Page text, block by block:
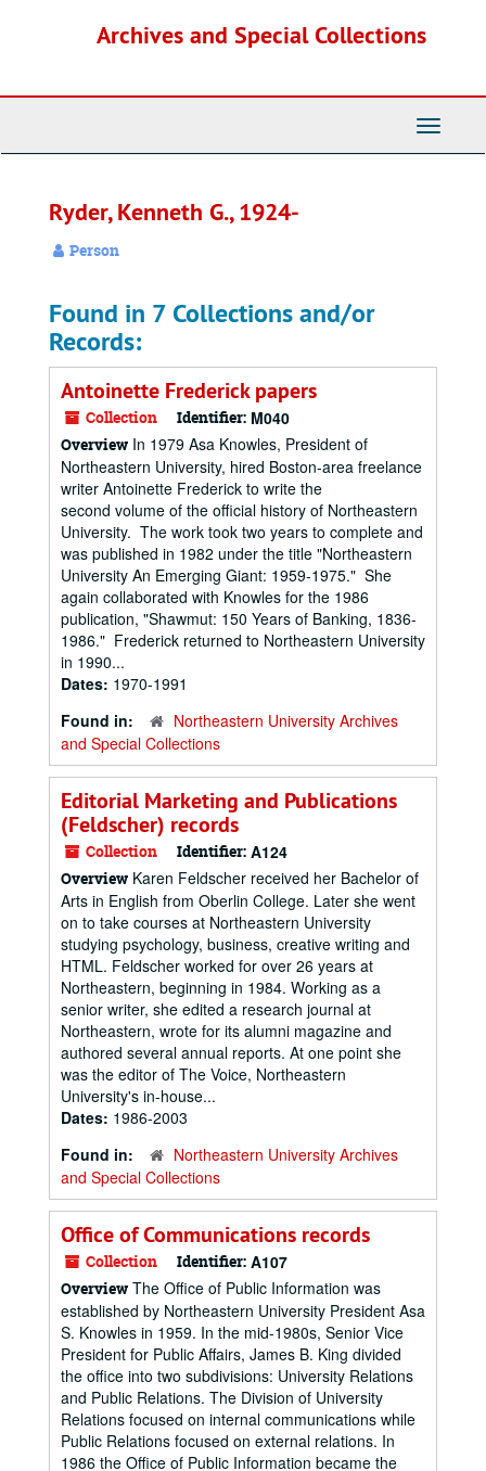
Archives and Special Collections
Toggle
Ryder, Kenneth G., 1924-
Person
Found in 7 Collections and/or
Records:
Antoinette Frederick papers
Collection Identifier: M040
Overview In 1979 Asa Knowles, President of
Northeastern University, hired Boston-area freelance
writer Antoinette Frederick to write the
second volume of the official history of Northeastern
University. The work took two years to complete and
was published in 1982 under the title "Northeastern
University An Emerging Giant: 1959-1975." She
again collaborated with Knowles for the 1986
publication, "Shawmut: 150 Years of Banking, 1836-
1986." Frederick returned to Northeastern University
in 1990...
Dates: 1970-1991
Found in:
Northeastern University Archives
and Special Collections
Editorial Marketing and Publications
(Feldscher) records
Collection Identifier: A124
Overview Karen Feldscher received her Bachelor of
Arts in English from Oberlin College. Later she went
on to take courses at Northeastern University
studying psychology, business, creative writing and
HTML. Feldscher worked for over 26 years at
Northeastern, beginning in 1984. Working as a
senior writer, she edited a research journal at
Northeastern, wrote for its alumni magazine and
authored several annual reports. At one point she
was the editor of The Voice, Northeastern
University's in-house...
Dates: 1986-2003
Found in:
Northeastern University Archives
and Special Collections
Office of Communications records
Collection Identifier: A107
Overview The Office of Public Information was
established by Northeastern University President Asa
S. Knowles in 1959. In the mid-1980s, Senior Vice
President for Public Affairs, James B. King divided
the office into two subdivisions: University Relations
and Public Relations. The Division of University
Relations focused on internal communications while
Public Relations focused on external relations. In
1986 the Office of Public Information became the